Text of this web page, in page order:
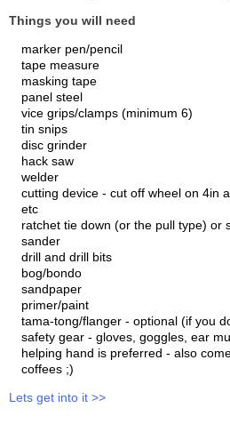
Things you will need
marker pen/pencil
tape measure
masking tape
panel steel
vice grips/clamps (minimum 6)
tin snips
disc grinder
hack saw
welder
cutting device - cut off wheel on 4in
etc
ratchet tie down (or the pull type) or
sander
drill and drill bits
bog/bondo
sandpaper
primer/paint
tama-tong/flanger - optional (if you
safety gear - gloves, goggles, ear
helping hand is preferred - also
coffees ;)
Lets get into it >>